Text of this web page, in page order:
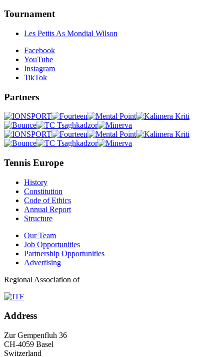
Tournament
Les Petits As Mondial Wilson
Facebook
YouTube
Instagram
TikTok
Partners
Tennis Europe
History
Constitution
Code of Ethics
Annual Report
Structure
Our Team
Job Opportunities
Partnership Opportunities
Advertising
Regional Association of
Address
Zur Gempenfluh 36
CH-4059 Basel
Switzerland